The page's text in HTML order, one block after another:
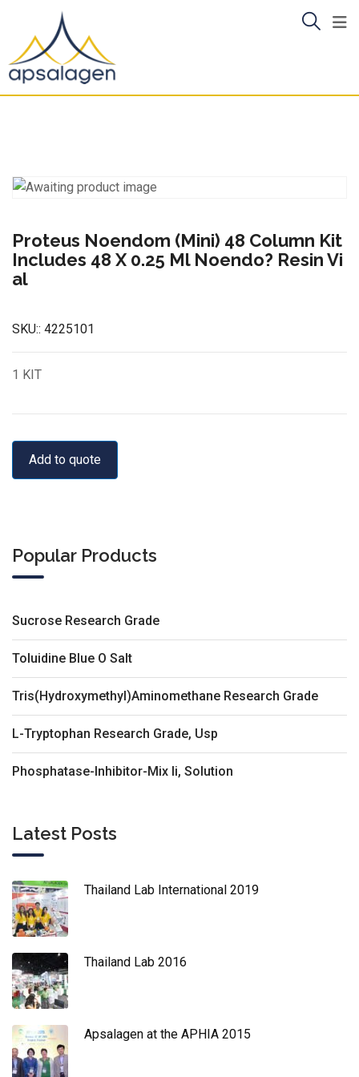
content
Proteus Noendom (Mini) 48 Column Kit
Includes 48 X 0.25 Ml Noendo? Resin Vi
al
SKU:: 4225101
1 KIT
Add to quote
Popular Products
Sucrose Research Grade
Toluidine Blue O Salt
Tris(Hydroxymethyl)Aminomethane Research Grade
L-Tryptophan Research Grade, Usp
Phosphatase-Inhibitor-Mix Ii, Solution
Latest Posts
Thailand Lab International 2019
Thailand Lab 2016
Apsalagen at the APHIA 2015